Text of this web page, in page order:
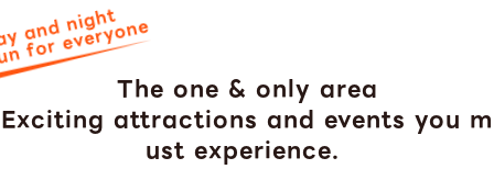
and night
for everyone
The one & only area
Exciting attractions and events you m
ust experience.